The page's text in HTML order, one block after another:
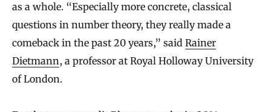
as a whole. “Especially more concrete, classical
questions in number theory, they really made a
comeback in the past 20 years,” said Rainer
Dietmann, a professor at Royal Holloway University
of London.